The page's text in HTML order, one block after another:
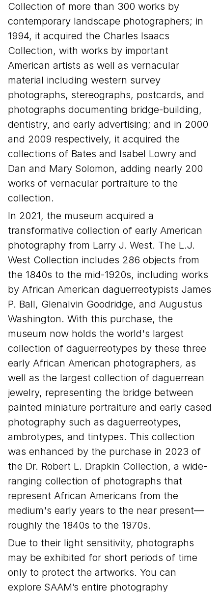
Collection of more than 300 works by
contemporary landscape photographers; in
1994, it acquired the Charles Isaacs
Collection, with works by important
American artists as well as vernacular
material including western survey
photographs, stereographs, postcards, and
photographs documenting bridge-building,
dentistry, and early advertising; and in 2000
and 2009 respectively, it acquired the
collections of Bates and Isabel Lowry and
Dan and Mary Solomon, adding nearly 200
works of vernacular portraiture to the
collection.
In 2021, the museum acquired a
transformative collection of early American
photography from Larry J. West. The L.J.
West Collection includes 286 objects from
the 1840s to the mid-1920s, including works
by African American daguerreotypists James
P. Ball, Glenalvin Goodridge, and Augustus
Washington. With this purchase, the
museum now holds the world's largest
collection of daguerreotypes by these three
early African American photographers, as
well as the largest collection of daguerrean
jewelry, representing the bridge between
painted miniature portraiture and early cased
photography such as daguerreotypes,
ambrotypes, and tintypes. This collection
was enhanced by the purchase in 2023 of
the Dr. Robert L. Drapkin Collection, a wide-
ranging collection of photographs that
represent African Americans from the
medium's early years to the near present—
roughly the 1840s to the 1970s.
Due to their light sensitivity, photographs
may be exhibited for short periods of time
only to protect the artworks. You can
explore SAAM’s entire photography